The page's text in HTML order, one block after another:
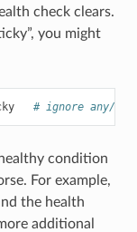
check clears.
you might
# ignore any/all
condition
For example,
the health
additional